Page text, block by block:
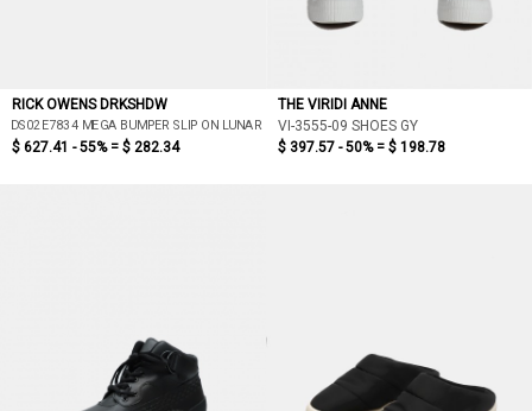
RICK OWENS DRKSHDW
DS02E7834 MEGA BUMPER SLIP ON LUNAR
$ 627.41 - 55% = $ 282.34
THE VIRIDI ANNE
VI-3555-09 SHOES GY
$ 397.57 - 50% = $ 198.78